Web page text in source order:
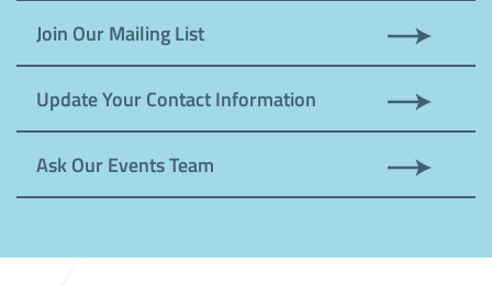
Join Our Mailing List
Update Your Contact Information
Ask Our Events Team